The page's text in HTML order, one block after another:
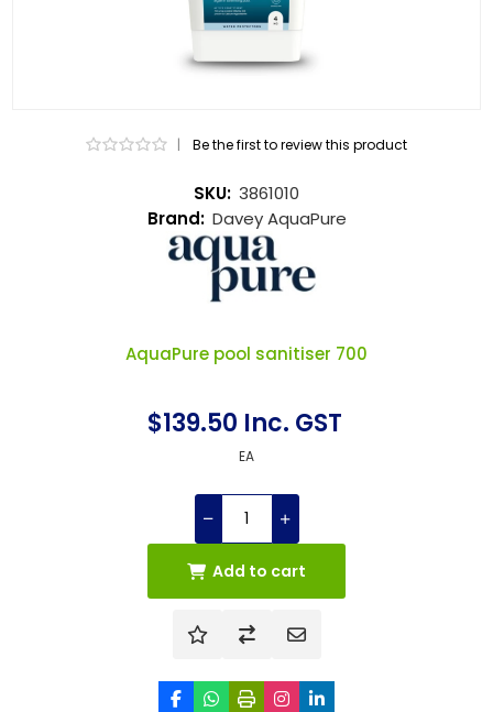
$139.50 Inc. GST
EA
AquaPure pool sanitiser 700
SKU: 3861010
Brand: Davey AquaPure
Add to cart
| Be the first to review this product